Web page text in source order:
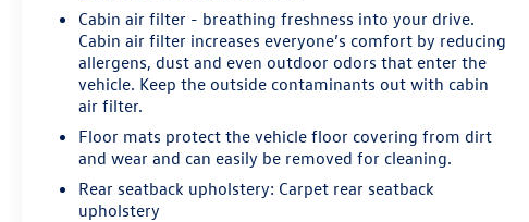
Cabin air filter - breathing freshness into your drive.
Cabin air filter increases everyone’s comfort by reducing
allergens, dust and even outdoor odors that enter the
vehicle. Keep the outside contaminants out with cabin
air filter.
Floor mats protect the vehicle floor covering from dirt
and wear and can easily be removed for cleaning.
Rear seatback upholstery: Carpet rear seatback
upholstery